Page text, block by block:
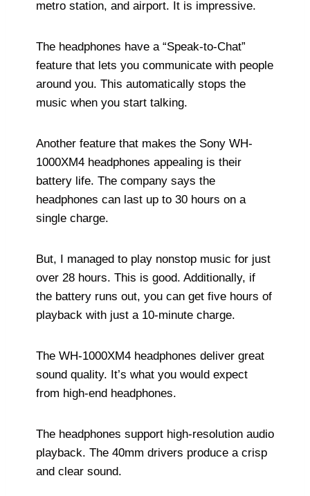
metro station, and airport. It is impressive.
The headphones have a “Speak-to-Chat”
feature that lets you communicate with people
around you. This automatically stops the
music when you start talking.
Another feature that makes the Sony WH-
1000XM4 headphones appealing is their
battery life. The company says the
headphones can last up to 30 hours on a
single charge.
But, I managed to play nonstop music for just
over 28 hours. This is good. Additionally, if
the battery runs out, you can get five hours of
playback with just a 10-minute charge.
The WH-1000XM4 headphones deliver great
sound quality. It’s what you would expect
from high-end headphones.
The headphones support high-resolution audio
playback. The 40mm drivers produce a crisp
and clear sound.